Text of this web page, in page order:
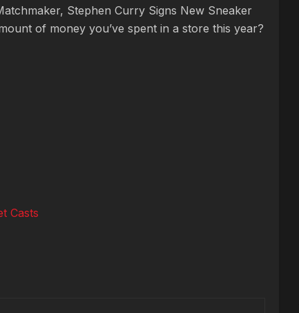
Stephen Curry Signs New Sneaker
of money you’ve spent in a store this year?
Casts